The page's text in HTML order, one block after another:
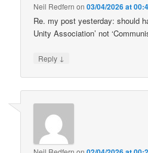
Neil Redfern on03/04/2026 at
Re. my post yesterday: should
Unity Association’ not
Reply ↓